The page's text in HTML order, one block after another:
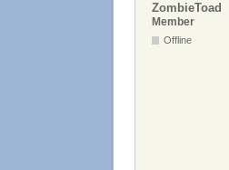
ZombieToad
Member
Offline